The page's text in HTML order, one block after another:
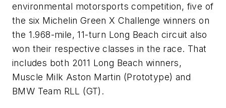
environmental motorsports competition, five of
the six Michelin Green X Challenge winners on
the 1.968-mile, 11-turn Long Beach circuit also
won their respective classes in the race. That
includes both 2011 Long Beach winners,
Muscle Milk Aston Martin (Prototype) and
BMW Team RLL (GT).